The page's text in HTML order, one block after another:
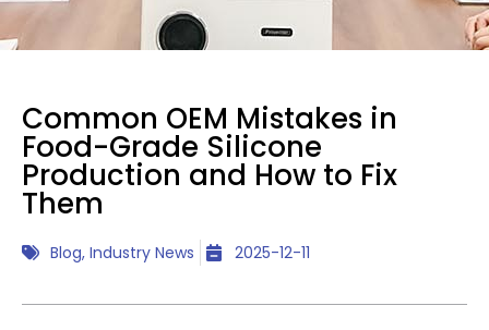
Common OEM Mistakes in
Food-Grade Silicone
Production and How to Fix
Them
Blog, Industry News 2025-12-11